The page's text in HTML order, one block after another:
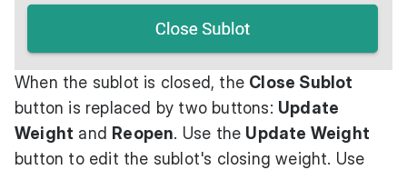
When the sublot is closed, the Close Sublot
button is replaced by two buttons: Update
Weight and Reopen. Use the Update Weight
button to edit the sublot's closing weight. Use